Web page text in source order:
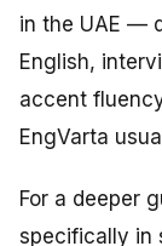
in the UAE —
English,
accent
EngVarta
For a deeper
specifically in